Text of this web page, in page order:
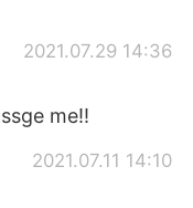
2021.07.29 14:36
me!!
2021.07.11 14:10